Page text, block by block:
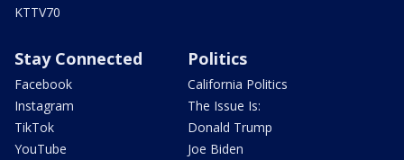
KTTV70
Stay Connected
Facebook
Instagram
TikTok
YouTube
Politics
California Politics
The Issue Is:
Donald Trump
Joe Biden